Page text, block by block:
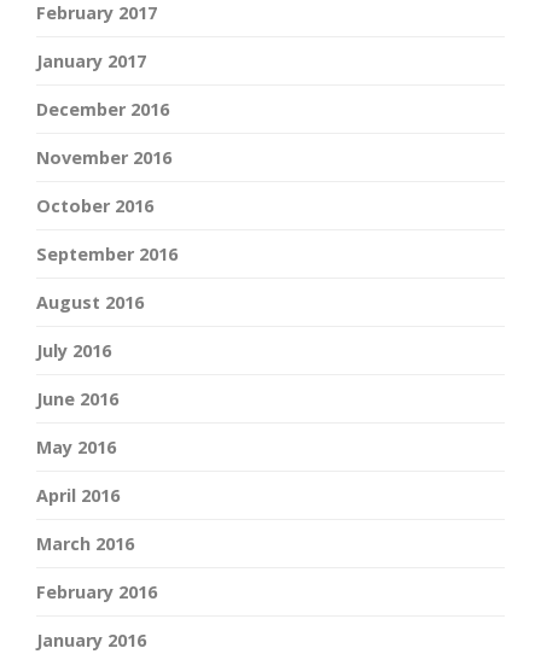
February 2017
January 2017
December 2016
November 2016
October 2016
September 2016
August 2016
July 2016
June 2016
May 2016
April 2016
March 2016
February 2016
January 2016